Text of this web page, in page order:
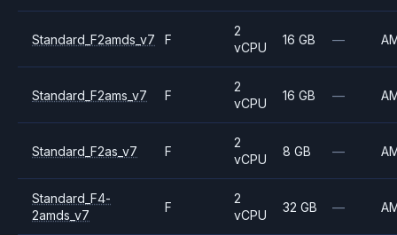
Standard_F2amds_v7 F
2
vCPU
16 GB —
Standard_F2ams_v7 F
2
vCPU
16 GB —
Standard_F2as_v7 F
2
vCPU
8 GB —
Standard_F4-
2amds_v7
F
2
vCPU
32 GB —